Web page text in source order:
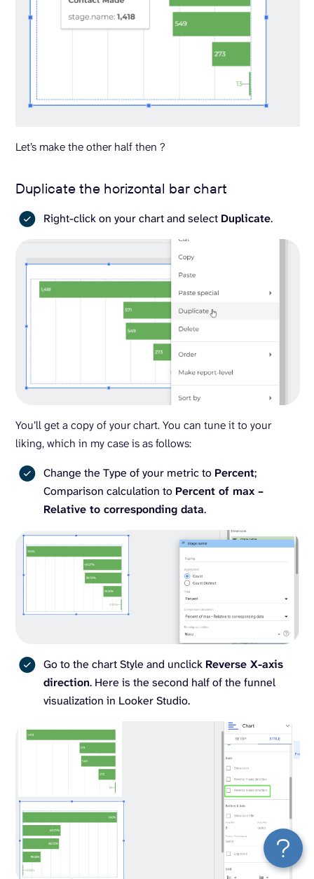
Let’s make the other half then ?
Duplicate the horizontal bar chart
Right-click on your chart and select Duplicate.
You’ll get a copy of your chart. You can tune it to your
liking, which in my case is as follows:
Change the Type of your metric to Percent;
Comparison calculation to Percent of max –
Relative to corresponding data.
Go to the chart Style and unclick Reverse X-axis
direction. Here is the second half of the funnel
visualization in Looker Studio.